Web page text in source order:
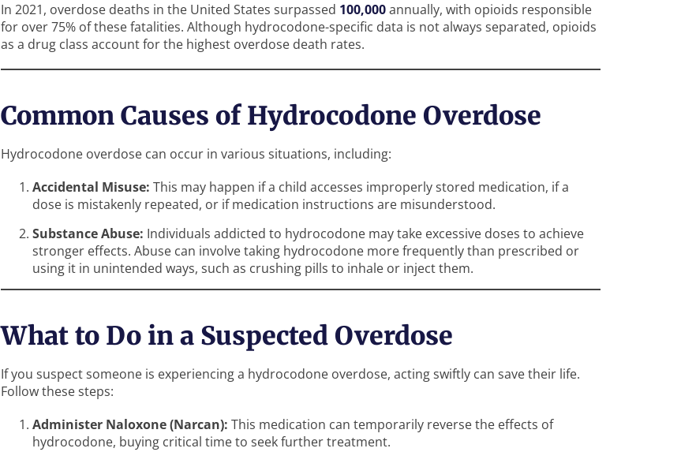
In 2021, overdose deaths in the United States surpassed 100,000annually, with opioids responsible
for over 75% of these fatalities. Although hydrocodone-specific data is not always separated, opioids
as a drug class account for the highest overdose death rates.
Common Causes of Hydrocodone Overdose
Hydrocodone overdose can occur in various situations, including:
Accidental Misuse: This may happen if a child accesses improperly stored medication, if a
dose is mistakenly repeated, or if medication instructions are misunderstood.
Substance Abuse: Individuals addicted to hydrocodone may take excessive doses to achieve
stronger effects. Abuse can involve taking hydrocodone more frequently than prescribed or
using it in unintended ways, such as crushing pills to inhale or inject them.
What to Do in a Suspected Overdose
If you suspect someone is experiencing a hydrocodone overdose, acting swiftly can save their life.
Follow these steps:
Administer Naloxone (Narcan): This medication can temporarily reverse the effects of
hydrocodone, buying critical time to seek further treatment.